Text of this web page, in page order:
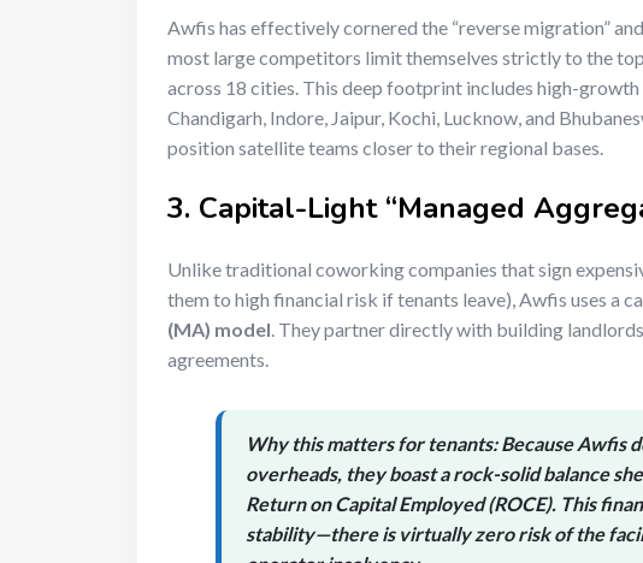
Awfis has effectively cornered the “reverse migration”
most large competitors limit themselves strictly to the
across 18 cities. This deep footprint includes high-
Chandigarh, Indore, Jaipur, Kochi, Lucknow, and
position satellite teams closer to their regional bases.
3. Capital-Light “Managed
Unlike traditional coworking companies that sign
them to high financial risk if tenants leave), Awfis uses a
(MA) model. They partner directly with building
agreements.
Why this matters for tenants:Because Awfis
overheads, they boast a rock-solid balance
Return on Capital Employed (ROCE). This
stability—there is virtually zero risk of the